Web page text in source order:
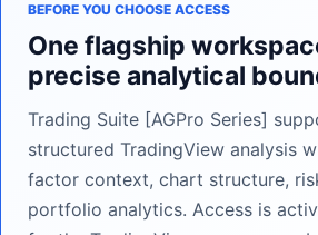
BEFORE YOU CHOOSE ACCESS
One flagship
precise analytical
Trading Suite [AGPro Series]
structured TradingView analysis
factor context, chart structure,
portfolio analytics. Access is